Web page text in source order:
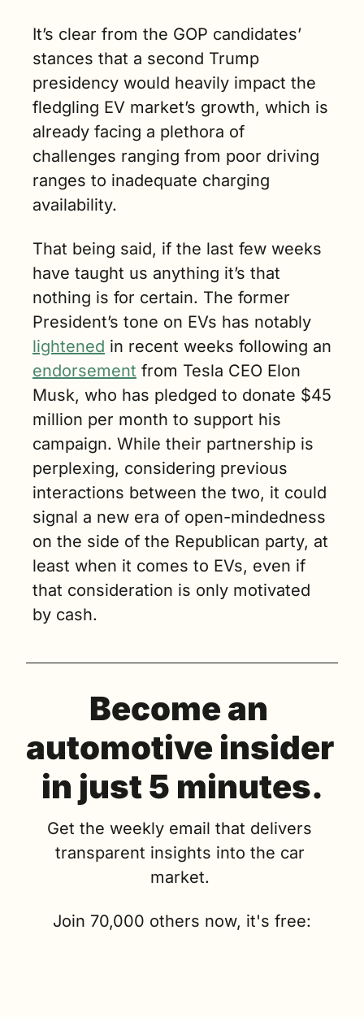
It’s clear from the GOP candidates’
stances that a second Trump
presidency would heavily impact the
fledgling EV market’s growth, which is
already facing a plethora of
challenges ranging from poor driving
ranges to inadequate charging
availability.
That being said, if the last few weeks
have taught us anything it’s that
nothing is for certain. The former
lightened
endorsement from Tesla CEO Elon
Musk, who has pledged to donate $45
million per month to support his
campaign. While their partnership is
perplexing, considering previous
interactions between the two, it could
signal a new era of open-mindedness
on the side of the Republican party, at
least when it comes to EVs, even if
that consideration is only motivated
by cash.
Become an
automotive insider
in just 5 minutes.
Get the weekly email that delivers
transparent insights into the car
market.
Join 70,000 others now, it's free: